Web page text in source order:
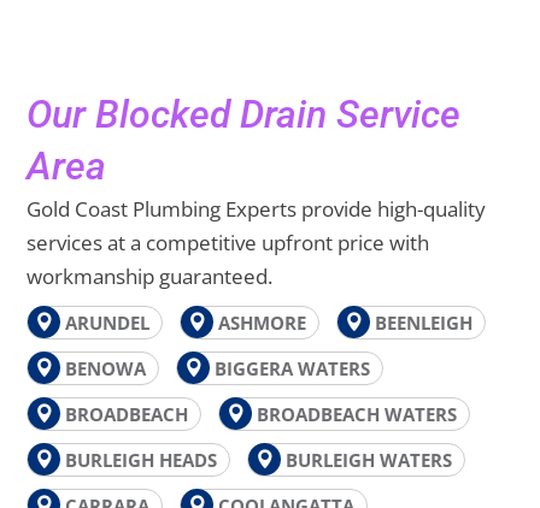
Our Blocked Drain Service
Area
Gold Coast Plumbing Experts provide high-quality
services at a competitive upfront price with
workmanship guaranteed.
ARUNDEL ASHMORE
BEENLEIGH
BENOWA
BIGGERA WATERS
BROADBEACH
BROADBEACH WATERS
BURLEIGH HEADS
BURLEIGH WATERS